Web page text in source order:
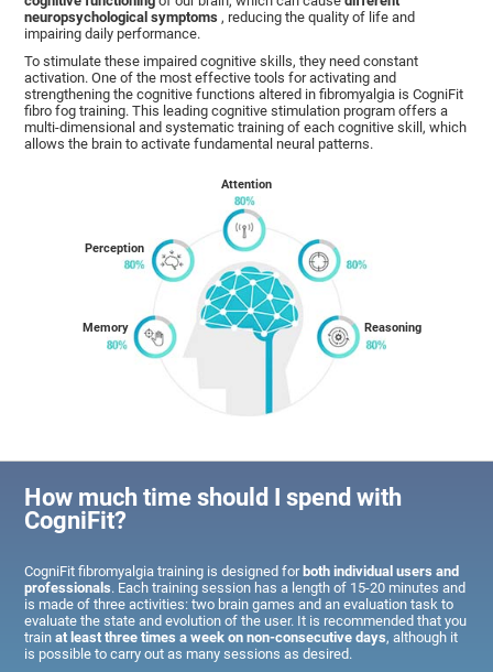
neuropsychological symptoms , reducing the quality of life and
impairing daily performance.
To stimulate these impaired cognitive skills, they need constant
activation. One of the most effective tools for activating and
strengthening the cognitive functions altered in fibromyalgia is CogniFit
fibro fog training. This leading cognitive stimulation program offers a
multi-dimensional and systematic training of each cognitive skill, which
allows the brain to activate fundamental neural patterns.
Memory
Perception
Attention
Reasoning
How much time should I spend with
CogniFit?
CogniFit fibromyalgia training is designed for both individual users and
professionals. Each training session has a length of 15-20 minutes and
is made of three activities: two brain games and an evaluation task to
evaluate the state and evolution of the user. It is recommended that you
trainat least three times a week on non-consecutive days, although it
is possible to carry out as many sessions as desired.